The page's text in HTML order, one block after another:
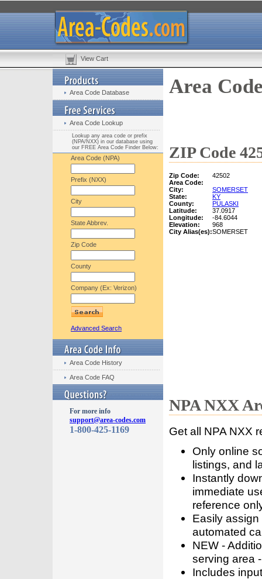
View Cart
Area Code Database
Area Code Lookup
Lookup any area code or prefix
(NPA/NXX) in our database using
our FREE Area Code Finder Below:
Area Code (NPA)
Prefix (NXX)
City
State Abbrev.
Zip Code
County
Company (Ex: Verizon)
Advanced Search
Area Code History
Area Code FAQ
For more info
support@area-codes.com
1-800-425-1169
Area
ZIP Code
Zip Code:
42502
Area Code:
City:
SOMERSET
State:
KY
County:
PULASKI
Latitude:
37.0917
Longitude:
-84.6044
Elevation:
968
City Alias(es):SOMERSET
NPA NXX
Get all NPA NXX
Only online
listings, and
Instantly
immediate
reference
Easily
automated
NEW -
serving area
Includes